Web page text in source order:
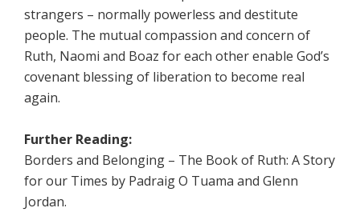
strangers – normally powerless and destitute
people. The mutual compassion and concern of
Ruth, Naomi and Boaz for each other enable God’s
covenant blessing of liberation to become real
again.
Further Reading:
Borders and Belonging – The Book of Ruth: A Story
for our Times by Padraig O Tuama and Glenn
Jordan.